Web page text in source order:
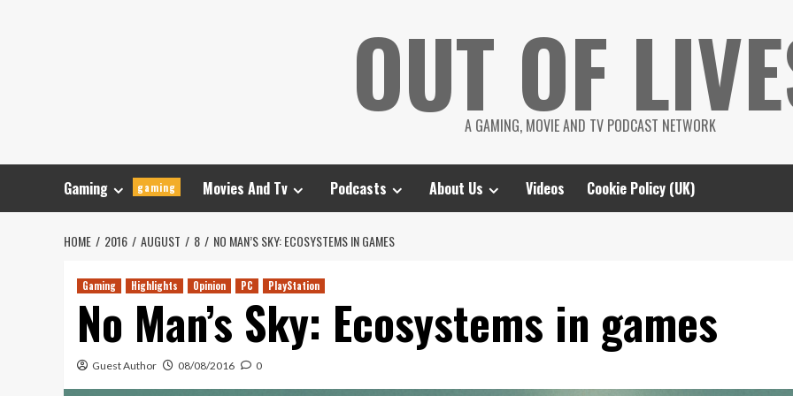
OUT OF
A GAMING, MOVIE AND TV PODCAST NETWORK
Gaming gaming Movies And Tv Podcasts About Us Videos Cookie Policy (UK)
HOME 2016 AUGUST 8 NO MAN’S SKY: ECOSYSTEMS IN GAMES
Gaming Highlights Opinion PC PlayStation
No Man’s Sky: Ecosystems in games
Guest Author 08/08/2016 0